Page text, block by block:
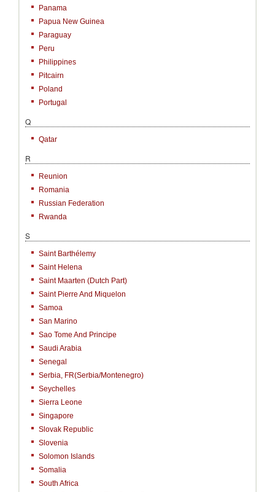
Panama
Papua New Guinea
Paraguay
Peru
Philippines
Pitcairn
Poland
Portugal
Q
Qatar
R
Reunion
Romania
Russian Federation
Rwanda
S
Saint Barthélemy
Saint Helena
Saint Maarten (Dutch Part)
Saint Pierre And Miquelon
Samoa
San Marino
Sao Tome And Principe
Saudi Arabia
Senegal
Serbia, FR(Serbia/Montenegro)
Seychelles
Sierra Leone
Singapore
Slovak Republic
Slovenia
Solomon Islands
Somalia
South Africa